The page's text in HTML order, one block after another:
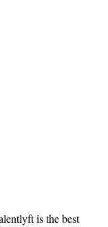
is the best